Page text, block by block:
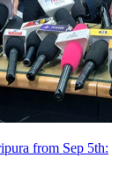
from Sep 5th: